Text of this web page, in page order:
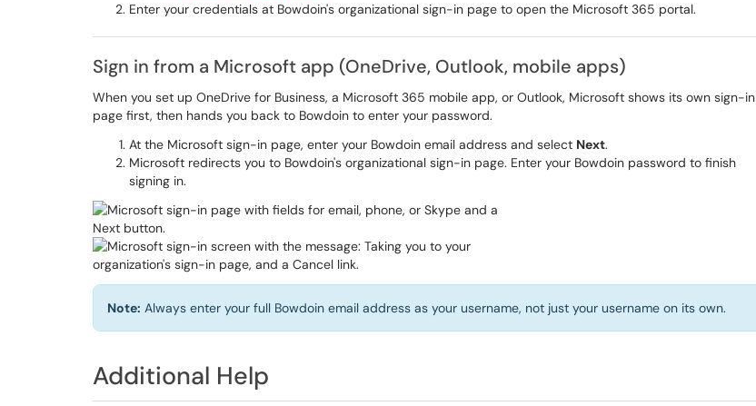
Enter your credentials at Bowdoin's organizational sign-in page to open the Microsoft 365 portal.
Sign in from a Microsoft app (OneDrive, Outlook, mobile apps)
When you set up OneDrive for Business, a Microsoft 365 mobile app, or Outlook, Microsoft shows its own sign-in
page first, then hands you back to Bowdoin to enter your password.
At the Microsoft sign-in page, enter your Bowdoin email address and select Next.
Microsoft redirects you to Bowdoin's organizational sign-in page. Enter your Bowdoin password to finish
signing in.
Note: Always enter your full Bowdoin email address as your username, not just your username on its own.
Additional Help